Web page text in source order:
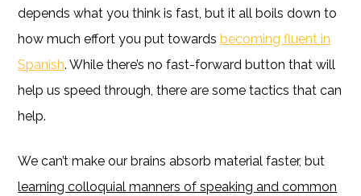
depends what you think is fast, but it all boils down to
how much effort you put towards becoming fluent in
Spanish. While there’s no fast-forward button that will
help us speed through, there are some tactics that can
help.
We can’t make our brains absorb material faster, but
learning colloquial manners of speaking and common